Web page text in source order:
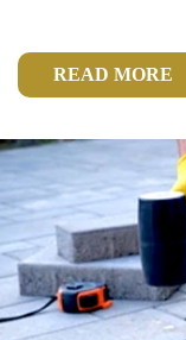
READ MORE